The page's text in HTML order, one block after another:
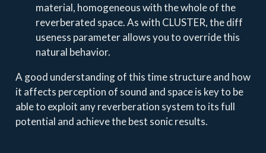
material, homogeneous with the whole of the
reverberated space. As with CLUSTER, the diff
useness parameter allows you to override this
natural behavior.
A good understanding of this time structure and how
it affects perception of sound and space is key to be
able to exploit any reverberation system to its full
potential and achieve the best sonic results.